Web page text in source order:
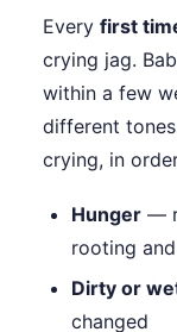
Every first
crying jag.
within a few
different
crying, in
Hunger —
rooting
Dirty or
changed